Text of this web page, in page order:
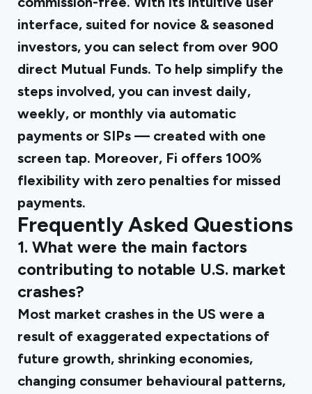
interface, suited for novice & seasoned
investors, you can select from over 900
direct Mutual Funds. To help simplify the
steps involved, you can invest daily,
weekly, or monthly via automatic
payments or SIPs — created with one
screen tap. Moreover, Fi offers 100%
flexibility with zero penalties for missed
payments.
Frequently Asked Questions
1. What were the main factors
contributing to notable U.S. market
crashes?
Most market crashes in the US were a
result of exaggerated expectations of
future growth, shrinking economies,
changing consumer behavioural patterns,